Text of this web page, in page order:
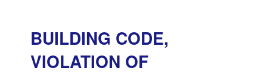
BUILDING CODE,
VIOLATION OF